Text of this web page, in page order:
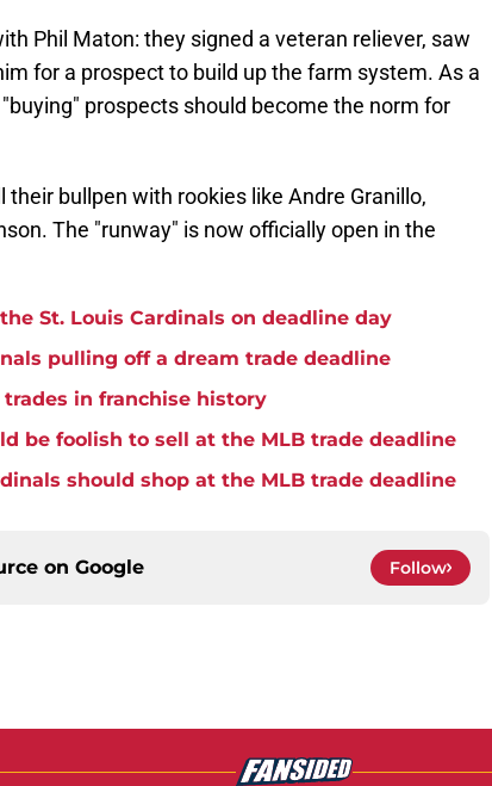
Phil Maton: they signed a veteran reliever, saw
for a prospect to build up the farm system. As a
prospects should become the norm for
bullpen with rookies like Andre Granillo,
The "runway" is now officially open in the
St. Louis Cardinals on deadline day
pulling off a dream trade deadline
trades in franchise history
be foolish to sell at the MLB trade deadline
should shop at the MLB trade deadline
on Google Follow